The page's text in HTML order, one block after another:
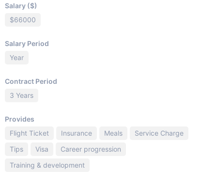
Salary ($)
$66000
Salary Period
Year
Contract Period
3 Years
Provides
Flight Ticket
Insurance Meals
Service Charge
Tips
Visa
Career progression
Training & development